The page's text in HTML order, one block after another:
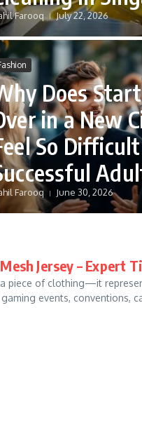
Farooq July 22, 2026
Does
in a New
So
Farooq June 30, 2026
Jersey – Expert
piece of clothing—it
events, conventions,